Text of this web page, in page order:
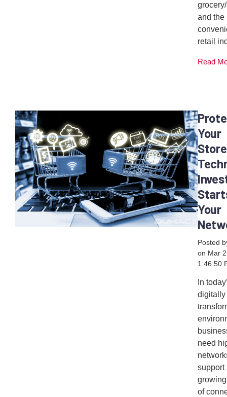
and the
retail
Read
Your
Your
Posted
on Mar
1:46:50
In
digitally
need
support
of